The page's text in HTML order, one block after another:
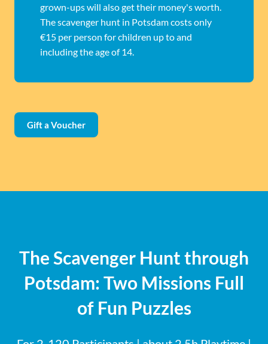
grown-ups will also get their money's worth.
The scavenger hunt in Potsdam costs only
€15 per person for children up to and
including the age of 14.
Gift a Voucher
The Scavenger Hunt through
Potsdam: Two Missions Full
of Fun Puzzles